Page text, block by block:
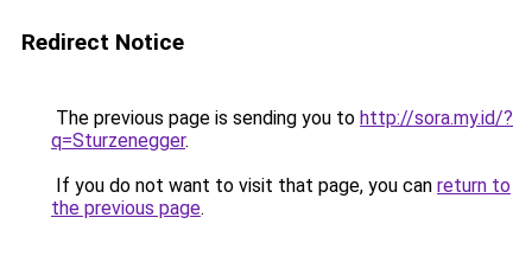
Redirect Notice
The previous page is sending you to http://sora.my.id/?
q=Sturzenegger.
If you do not want to visit that page, you can return to
the previous page.